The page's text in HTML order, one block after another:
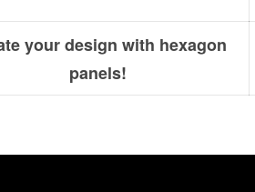
your design with hexagon
panels!